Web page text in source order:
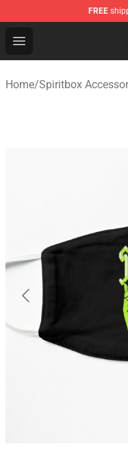
FREE
Open menu
Spiritbox Shop -
Home/Spiritbox